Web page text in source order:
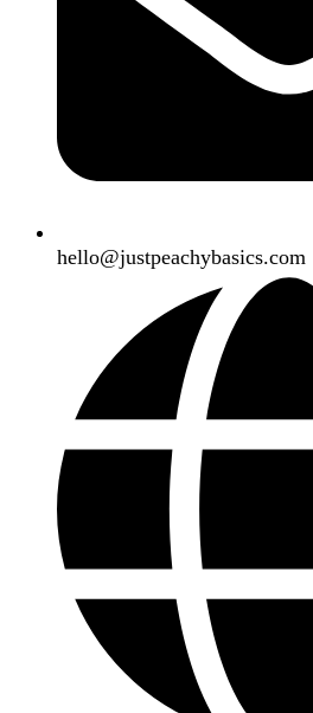
hello@justpeachybasics.com